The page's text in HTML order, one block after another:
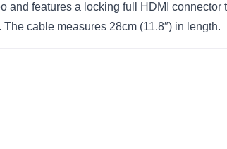
and features a locking full HDMI
The cable measures 28cm (11.8″) in length.